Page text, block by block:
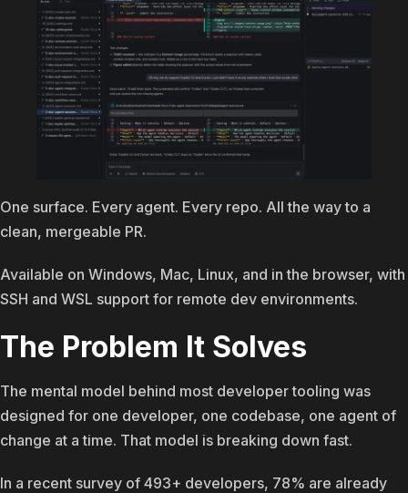
One surface. Every agent. Every repo. All the way to a
clean, mergeable PR.
Available on Windows, Mac, Linux, and in the browser, with
SSH and WSL support for remote dev environments.
The Problem It Solves
The mental model behind most developer tooling was
designed for one developer, one codebase, one agent of
change at a time. That model is breaking down fast.
In a recent survey of 493+ developers, 78% are already